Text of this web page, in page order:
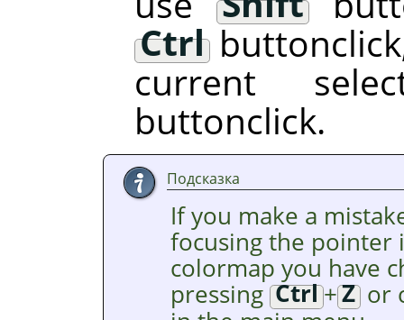
Ctrl
current
buttonclick.
Подсказка
If you make a
focusing the pointer
colormap you have
pressing Ctrl+Z or